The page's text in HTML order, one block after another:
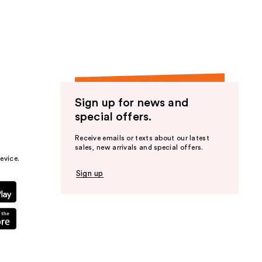
Sign up for news and
special offers.
Receive emails or texts about our latest
sales, new arrivals and special offers.
Sign up